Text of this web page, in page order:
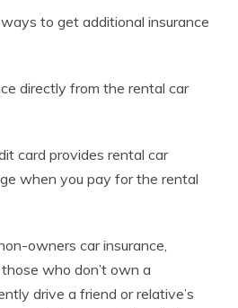
to get additional insurance
directly from the rental car
card provides rental car
when you pay for the rental
owners car insurance,
who don’t own a
drive a friend or relative’s